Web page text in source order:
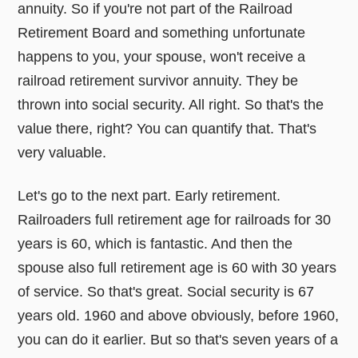
annuity. So if you're not part of the Railroad
Retirement Board and something unfortunate
happens to you, your spouse, won't receive a
railroad retirement survivor annuity. They be
thrown into social security. All right. So that's the
value there, right? You can quantify that. That's
very valuable.
Let's go to the next part. Early retirement.
Railroaders full retirement age for railroads for 30
years is 60, which is fantastic. And then the
spouse also full retirement age is 60 with 30 years
of service. So that's great. Social security is 67
years old. 1960 and above obviously, before 1960,
you can do it earlier. But so that's seven years of a